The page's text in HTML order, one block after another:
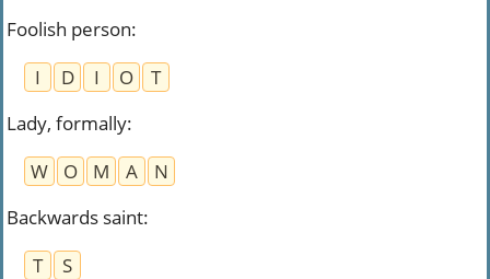
Foolish person:
I
D I O
T
Lady, formally:
W
O M A
N
Backwards saint:
T
S